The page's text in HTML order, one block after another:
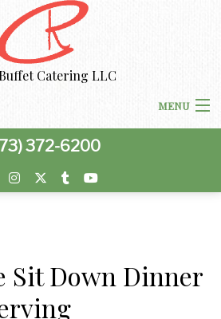
Catering LLC
MENU
HOME
CATERING
LUNCH CATERING
372-6200
Sit Down Dinner